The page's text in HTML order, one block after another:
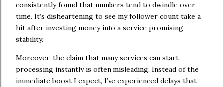
consistently found that numbers tend to dwindle over
time. It’s disheartening to see my follower count take a
hit after investing money into a service promising
stability.
Moreover, the claim that many services can start
processing instantly is often misleading. Instead of the
immediate boost I expect, I’ve experienced delays that